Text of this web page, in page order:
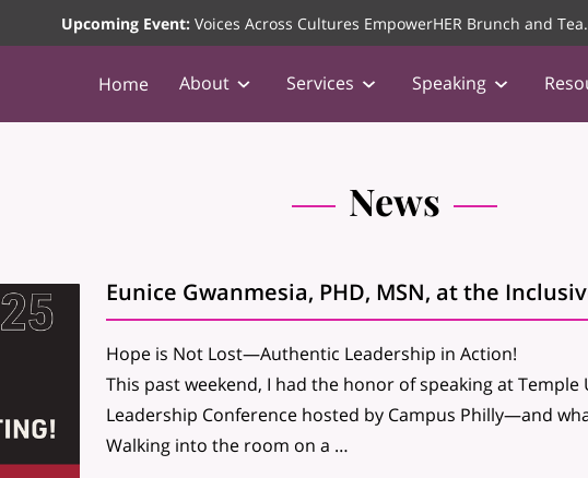
Upcoming Event: Voices Across Cultures EmpowerHER Brunch and Tea.
Home About Services Speaking
News
Eunice Gwanmesia, PHD, MSN, at the
Hope is Not Lost—Authentic Leadership in Action!
This past weekend, I had the honor of speaking at
Leadership Conference hosted by Campus Philly—and
Walking into the room on a …